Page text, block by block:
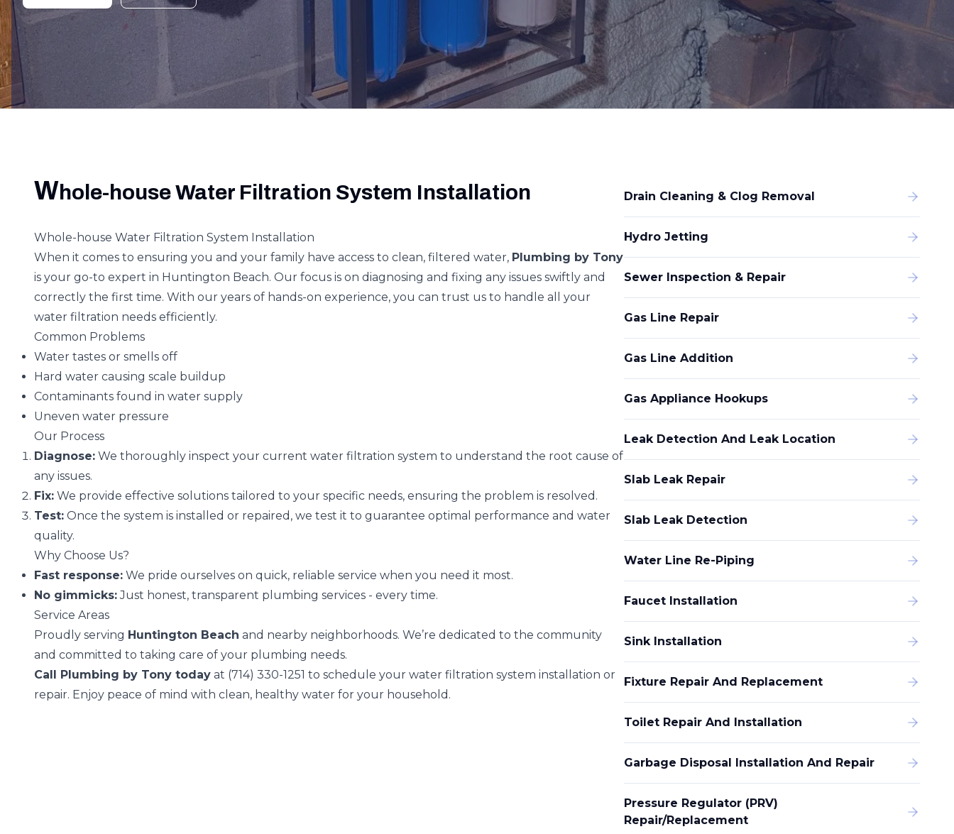
Drain Cleaning & Clog Removal
Hydro Jetting
Sewer Inspection & Repair
Gas Line Repair
Gas Line Addition
Gas Appliance Hookups
Leak Detection And Leak Location
Slab Leak Repair
Slab Leak Detection
Water Line Re-Piping
Faucet Installation
Sink Installation
Fixture Repair And Replacement
Toilet Repair And Installation
Garbage Disposal Installation And Repair
Pressure Regulator (PRV)
Repair/replacement
Whole-house Water Filtration System Installation
Whole-house Water Filtration System Installation
When it comes to ensuring you and your family have access to clean, filtered water, Plumbing by Tony
is your go-to expert in Huntington Beach. Our focus is on diagnosing and fixing any issues swiftly and
correctly the first time. With our years of hands-on experience, you can trust us to handle all your
water filtration needs efficiently.
Common Problems
Water tastes or smells off
Hard water causing scale buildup
Contaminants found in water supply
Uneven water pressure
Our Process
Diagnose: We thoroughly inspect your current water filtration system to understand the root cause of
any issues.
Fix: We provide effective solutions tailored to your specific needs, ensuring the problem is resolved.
Test: Once the system is installed or repaired, we test it to guarantee optimal performance and water
quality.
Why Choose Us?
Fast response: We pride ourselves on quick, reliable service when you need it most.
No gimmicks:Just honest, transparent plumbing services - every time.
Service Areas
Proudly serving Huntington Beach and nearby neighborhoods. We’re dedicated to the community
and committed to taking care of your plumbing needs.
Call Plumbing by Tony today at (714) 330-1251 to schedule your water filtration system installation or
repair. Enjoy peace of mind with clean, healthy water for your household.